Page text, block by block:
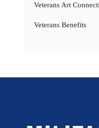
Veterans Art
Veterans Benefits